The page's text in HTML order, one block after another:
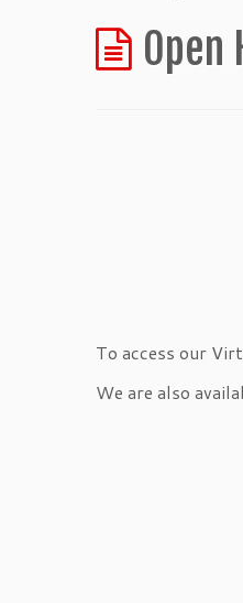
Open
To access our
We are also